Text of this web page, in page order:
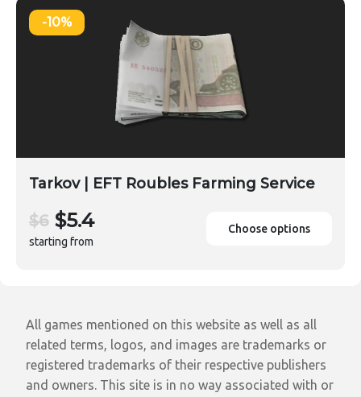
-10%
Tarkov | EFT Roubles Farming Service
$6 $5.4
starting from
Choose options
All games mentioned on this website as well as all
related terms, logos, and images are trademarks or
registered trademarks of their respective publishers
and owners. This site is in no way associated with or